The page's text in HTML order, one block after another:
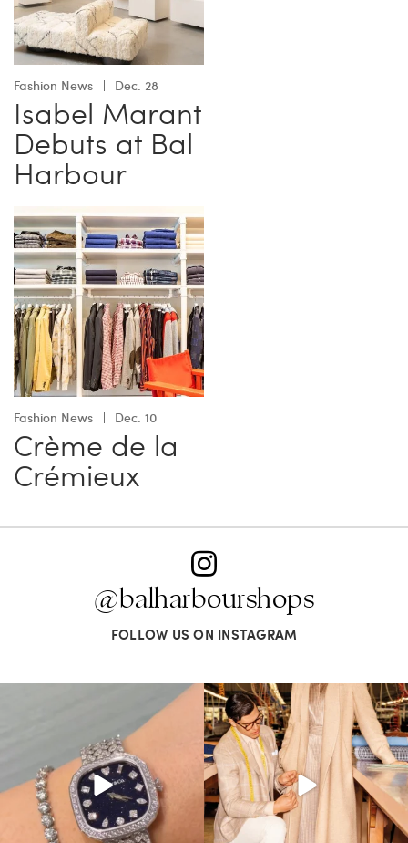
Fashion News Dec. 28
Isabel Marant
Debuts at Bal
Harbour
Fashion News Dec. 10
Crème de la
Crémieux
@balharbourshops
FOLLOW US ON INSTAGRAM
Love a good set? Comment below on
187
Kiton presents LA VERITA’DEL FARE: The
purest...
404 45